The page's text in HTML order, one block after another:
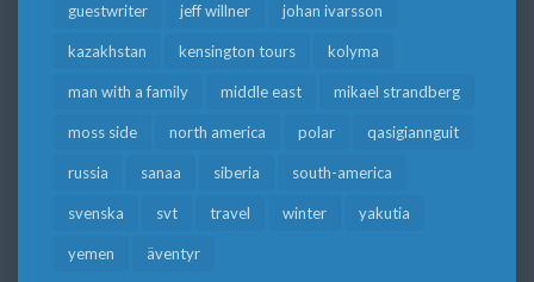
guestwriter jeff willner johan ivarsson
kazakhstan kensington tours kolyma
man with a family middle east mikael strandberg
moss side north america polar qasigiannguit
russia sanaa siberia south-america
svenska svt travel winter yakutia
yemen äventyr